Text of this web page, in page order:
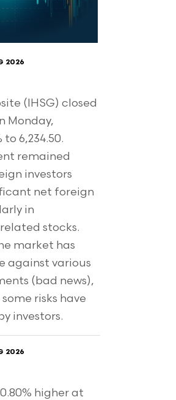
2026
(IHSG) closed
Monday,
6,234.50.
remained
investors
net foreign
in
stocks.
market has
against various
(bad news),
risks have
investors.
2026
higher at